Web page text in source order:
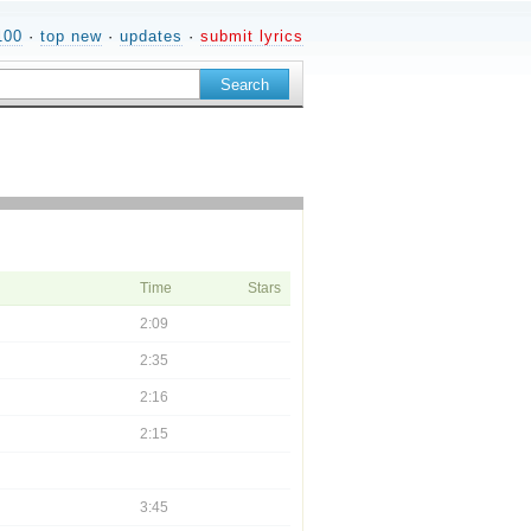
· top new · updates · submit lyrics
Time Stars
2:09
2:35
2:16
2:15
3:45